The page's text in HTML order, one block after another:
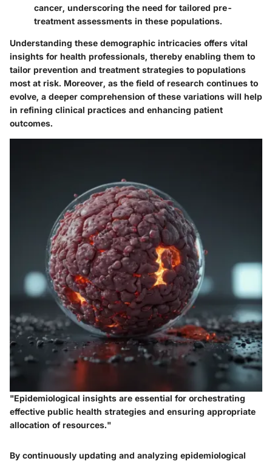
cancer, underscoring the need for tailored pre-
treatment assessments in these populations.
Understanding these demographic intricacies offers vital
insights for health professionals, thereby enabling them to
tailor prevention and treatment strategies to populations
most at risk. Moreover, as the field of research continues to
evolve, a deeper comprehension of these variations will help
in refining clinical practices and enhancing patient
outcomes.
"Epidemiological insights are essential for orchestrating
effective public health strategies and ensuring appropriate
allocation of resources."
By continuously updating and analyzing epidemiological